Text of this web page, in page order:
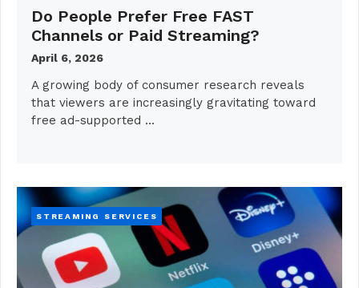
Do People Prefer Free FAST
Channels or Paid Streaming?
April 6, 2026
A growing body of consumer research reveals
that viewers are increasingly gravitating toward
free ad-supported …
STREAMING SERVICES